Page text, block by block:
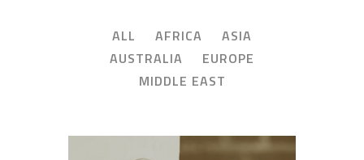
ALL AFRICA
ASIA
AUSTRALIA
EUROPE
MIDDLE EAST